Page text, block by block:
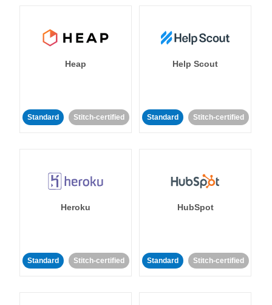
Heap
Standard Stitch-certified
Help Scout
Standard Stitch-certified
Heroku
Standard Stitch-certified
HubSpot
Standard Stitch-certified